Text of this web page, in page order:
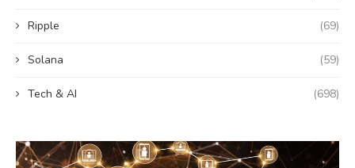
Ripple (69)
Solana (59)
Tech & AI (698)